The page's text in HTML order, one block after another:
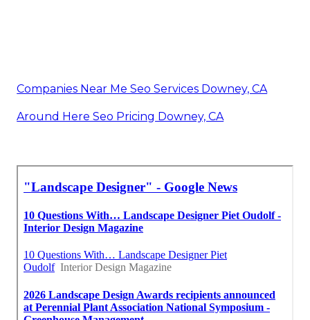
Companies Near Me Seo Services Downey, CA
Around Here Seo Pricing Downey, CA